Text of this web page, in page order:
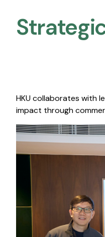
HKU collaborates with
impact through